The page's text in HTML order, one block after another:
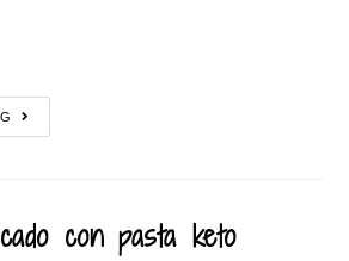
con pasta keto